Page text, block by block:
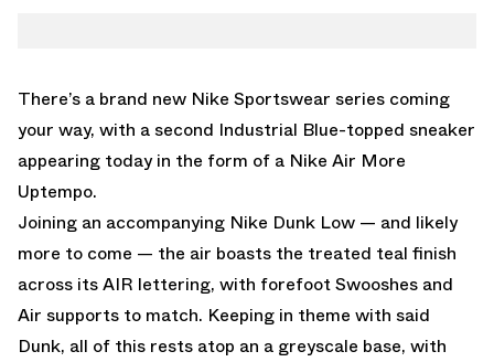
There’s a brand new Nike Sportswear series coming
your way, with a second Industrial Blue-topped sneaker
appearing today in the form of a Nike Air More
Uptempo.
Joining an accompanying Nike Dunk Low — and likely
more to come — the air boasts the treated teal finish
across its AIR lettering, with forefoot Swooshes and
Air supports to match. Keeping in theme with said
Dunk, all of this rests atop an a greyscale base, with